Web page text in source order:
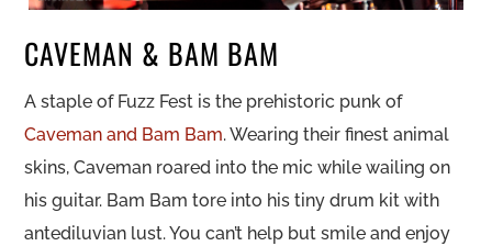
CAVEMAN & BAM BAM
A staple of Fuzz Fest is the prehistoric punk of
Caveman and Bam Bam. Wearing their finest animal
skins, Caveman roared into the mic while wailing on
his guitar. Bam Bam tore into his tiny drum kit with
antediluvian lust. You can’t help but smile and enjoy